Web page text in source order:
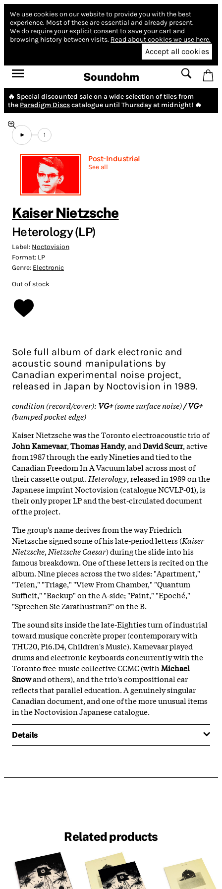
We use cookies on our website to provide you with the best
experience. Most of these are essential and already present.
We do require your explicit consent to save your cart and
browsing history between visits. Read about cookies we use here.
Accept all cookies
Soundohm
🔥 Special discounted sale on a wide selection of tiles from
the Paradigm Discscatalogue until Thursday at midnight! 🔥
1
Post-Industrial
See all
Kaiser Nietzsche
Heterology (LP)
Label: Noctovision
Format: LP
Genre: Electronic
Out of stock
Sole full album of dark electronic and
acoustic sound manipulations by
Canadian experimental noise project,
released in Japan by Noctovision in 1989.
condition (record/cover): VG+(some surface noise)/ VG+
(bumped pocket edge)
Kaiser Nietzsche was the Toronto electroacoustic trio of
John Kamevaar,Thomas Handy, andDavid Scurr, active
from 1987 through the early Nineties and tied to the
Canadian Freedom In A Vacuum label across most of
their cassette output. Heterology, released in 1989 on the
Japanese imprint Noctovision (catalogue NCVLP-01), is
their only proper LP and the best-circulated document
of the project.
The group's name derives from the way Friedrich
Nietzsche signed some of his late-period letters (Kaiser
Nietzsche, Nietzsche Caesar) during the slide into his
famous breakdown. One of these letters is recited on the
album. Nine pieces across the two sides: "Apartment,"
"Teien," "Triage," "View From Chamber," "Quantum
Sufficit," "Backup" on the A-side; "Paint," "Epoché,"
"Sprechen Sie Zarathustran?" on the B.
The sound sits inside the late-Eighties turn of industrial
toward musique concrète proper (contemporary with
THU20, P16.D4, Children's Music). Kamevaar played
drums and electronic keyboards concurrently with the
Toronto free-music collective CCMC (withMichael
Snowand others), and the trio's compositional ear
reflects that parallel education. A genuinely singular
Canadian document, and one of the more unusual items
in the Noctovision Japanese catalogue.
Details
Related products